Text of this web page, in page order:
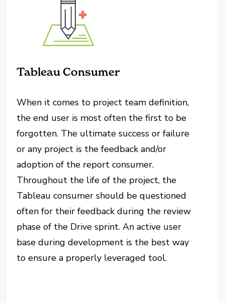
Tableau Consumer
When it comes to project team definition,
the end user is most often the first to be
forgotten. The ultimate success or failure
or any project is the feedback and/or
adoption of the report consumer.
Throughout the life of the project, the
Tableau consumer should be questioned
often for their feedback during the review
phase of the Drive sprint. An active user
base during development is the best way
to ensure a properly leveraged tool.